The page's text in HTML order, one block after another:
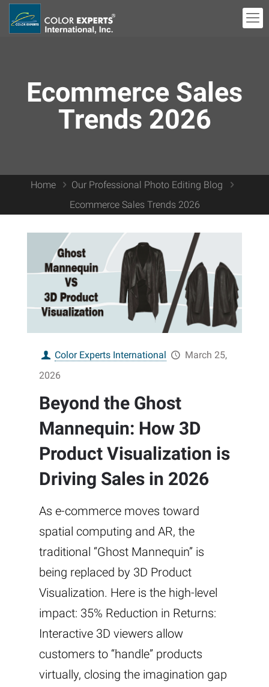
Ecommerce Sales
Trends 2026
Home
Our Professional Photo Editing Blog
Ecommerce Sales Trends 2026
Color Experts International
March 25,
2026
Beyond the Ghost
Mannequin: How 3D
Product Visualization is
Driving Sales in 2026
As e-commerce moves toward
spatial computing and AR, the
traditional “Ghost Mannequin” is
being replaced by 3D Product
Visualization. Here is the high-level
impact: 35% Reduction in Returns:
Interactive 3D viewers allow
customers to “handle” products
virtually, closing the imagination gap